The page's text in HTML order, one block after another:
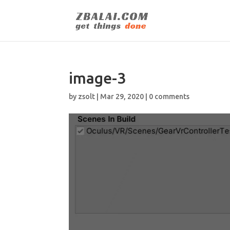
image-3
by zsolt Mar 29, 2020 0 comments